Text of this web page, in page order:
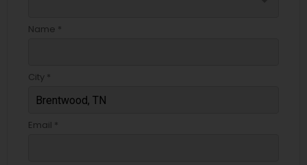
Name *
City *
Email *